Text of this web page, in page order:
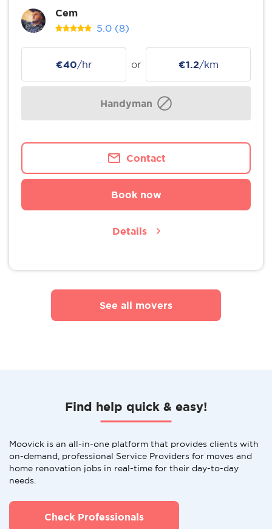
Cem
5.0 (8)
€40/hr or €1.2/km
Handyman
Contact
Book now
Details
See all movers
Find help quick & easy!
Moovick is an all-in-one platform that provides clients with
on-demand, professional Service Providers for moves and
home renovation jobs in real-time for their day-to-day
needs.
Check Professionals